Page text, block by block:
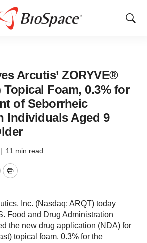
Show
Arcutis’ ZORYVE®
Foam, 0.3% for
of Seborrheic
Individuals Aged 9
| 11 min read
Print
Inc. (Nasdaq: ARQT) today
Food and Drug Administration
the new drug application (NDA) for
topical foam, 0.3% for the